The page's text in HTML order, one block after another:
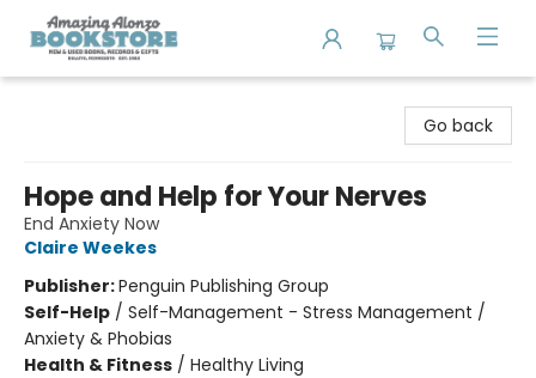
Go back
Hope and Help for Your Nerves
End Anxiety Now
Claire Weekes
Publisher:Penguin Publishing Group
Self-Help / Self-Management - Stress Management /
Anxiety & Phobias
Health & Fitness / Healthy Living